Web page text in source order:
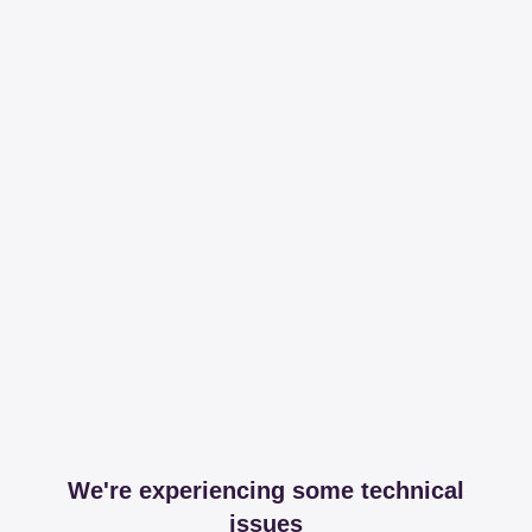
We're experiencing some technical
issues